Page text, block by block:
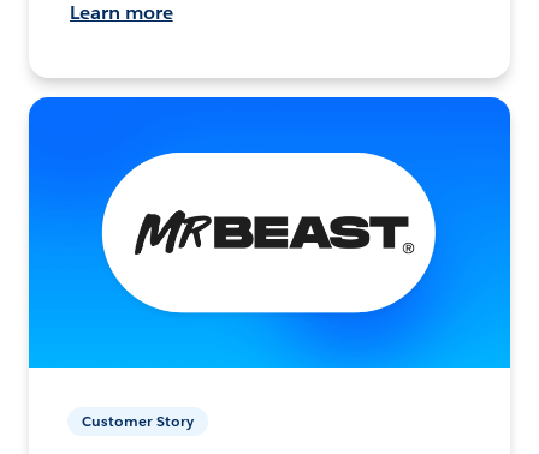
Learn more
Customer Story